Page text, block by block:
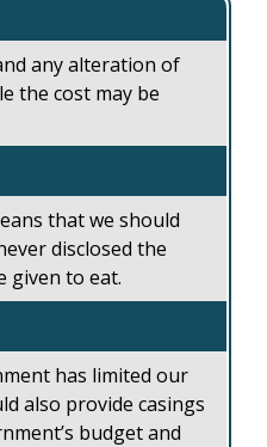
any alteration of
the cost may be
that we should
disclosed the
given to eat.
has limited our
also provide casings
budget and